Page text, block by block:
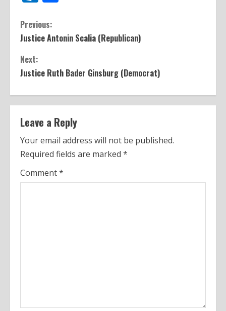
C
o
n
i
n
u
e
R
g
Previous:
Justice Antonin Scalia (Republican)
Next:
Justice Ruth Bader Ginsburg (Democrat)
Leave a Reply
Your email address will not be published.
Required fields are marked *
Comment*